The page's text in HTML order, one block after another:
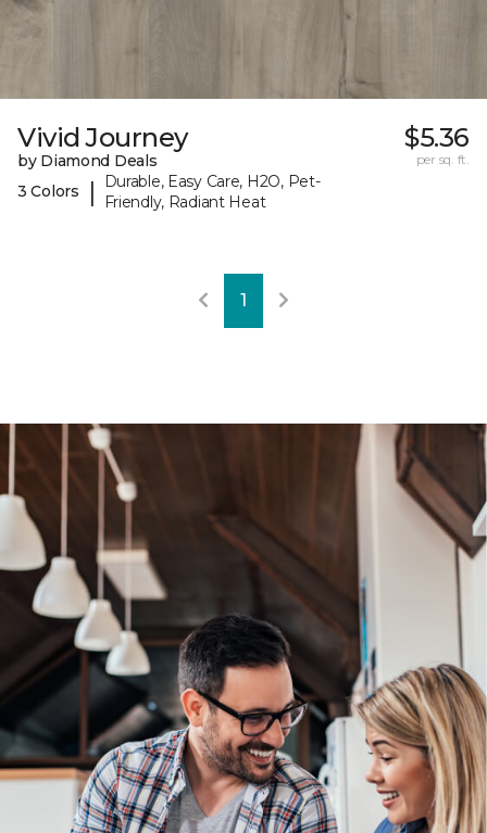
Vivid Journey
by Diamond Deals
3 Colors
|
Durable, Easy Care, H2O, Pet-
Friendly, Radiant Heat
$5.36
per sq. ft.
1